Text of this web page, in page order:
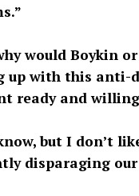
would Boykin
up with this anti-
ready and
but I don’t
disparaging